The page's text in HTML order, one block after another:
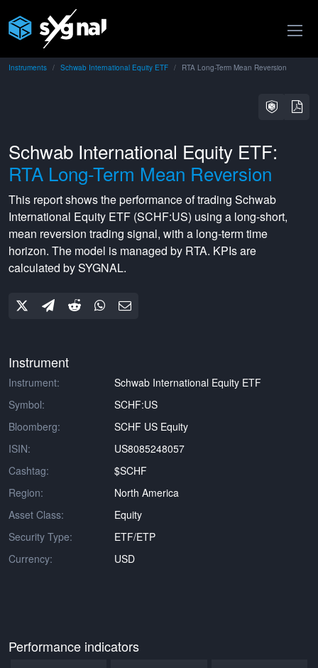
Instruments Schwab International Equity ETF RTA Long-Term Mean Reversion
Schwab International Equity ETF:
RTA Long-Term Mean Reversion
This report shows the performance of trading Schwab
International Equity ETF (SCHF:US) using a long-short,
mean reversion trading signal, with a long-termtime
horizon. The model is managed by RTA. KPIs are
calculated by SYGNAL.
Instrument
Instrument:
Schwab International Equity ETF
Symbol:
SCHF:US
Bloomberg:
SCHF US Equity
ISIN:
US8085248057
Cashtag:
$SCHF
Region:
North America
Asset Class:
Equity
Security Type:
ETF/ETP
Currency:
USD
Performance indicators